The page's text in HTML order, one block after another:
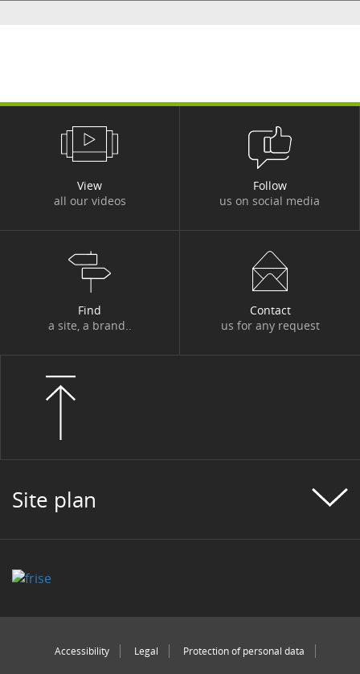
View
all our videos
Follow
us on social media
Find
a site, a brand..
Contact
us for any request
Site plan
Accessibility Legal Protection of personal data